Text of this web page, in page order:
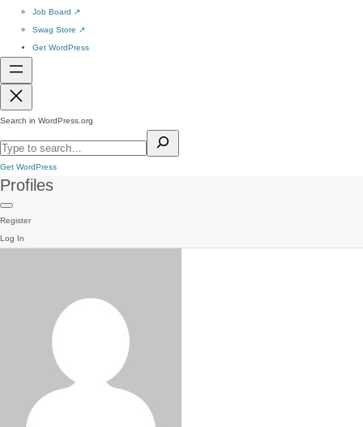
Job Board ↗
Swag Store ↗
Get WordPress
Search in WordPress.org
Get WordPress
Profiles
Register
Log In